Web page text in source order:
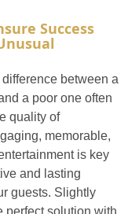
Success
between a
a poor one often
quality of
memorable,
is key
and lasting
guests. Slightly
perfect solution with